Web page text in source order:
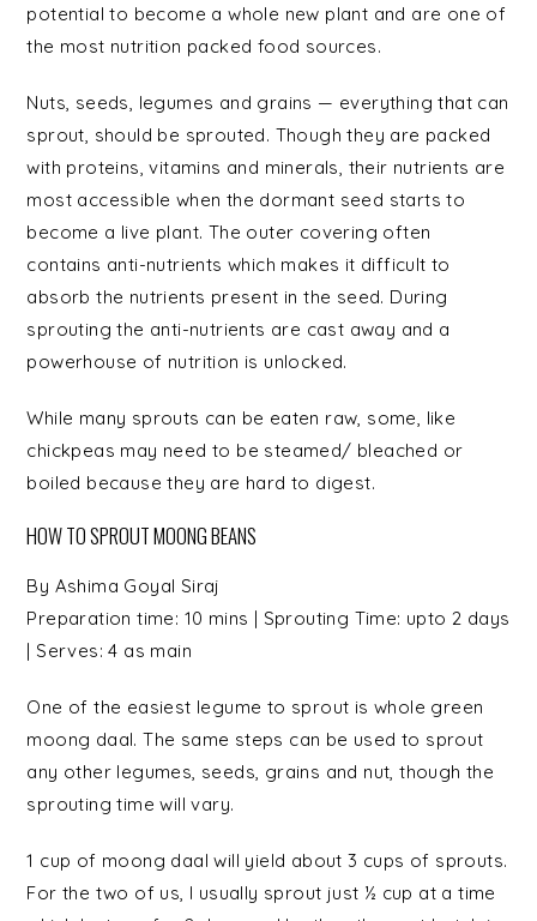
potential to become a whole new plant and are one of
the most nutrition packed food sources.
Nuts, seeds, legumes and grains — everything that can
sprout, should be sprouted. Though they are packed
with proteins, vitamins and minerals, their nutrients are
most accessible when the dormant seed starts to
become a live plant. The outer covering often
contains anti-nutrients which makes it difficult to
absorb the nutrients present in the seed. During
sprouting the anti-nutrients are cast away and a
powerhouse of nutrition is unlocked.
While many sprouts can be eaten raw, some, like
chickpeas may need to be steamed/ bleached or
boiled because they are hard to digest.
HOW TO SPROUT MOONG BEANS
By Ashima Goyal Siraj
Preparation time: 10 mins | Sprouting Time: upto 2 days
| Serves:4 as main
One of the easiest legume to sprout is whole green
moong daal. The same steps can be used to sprout
any other legumes, seeds, grains and nut, though the
sprouting time will vary.
1 cup of moong daal will yield about 3 cups of sprouts.
For the two of us, I usually sprout just ½ cup at a time